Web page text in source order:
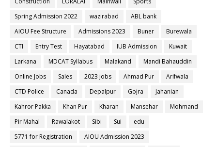
Spring Admission 2022
wazirabad
ABL bank
AIOU Fee Structure
Admissions 2023 Buner
Burewala
CTI
Entry Test Hayatabad IUB Admission
Kuwait
Larkana
MDCAT Syllabus Malakand
Mandi Bahauddin
Online Jobs
Sales 2023 jobs Ahmad Pur
Arifwala
CTD Police
Canada Depalpur Gojra
Jahanian
Kahror Pakka
Khan Pur Kharan Mansehar
Mohmand
Pir Mahal
Rawalakot Sibi Sui
edu
5771 for Registration
AIOU Admission 2023